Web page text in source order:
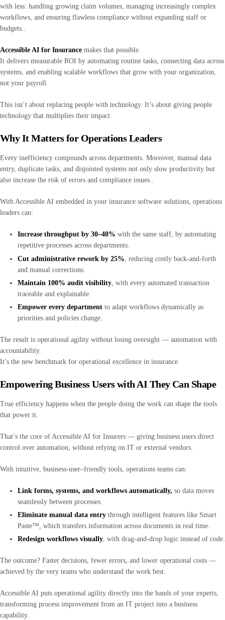
with less: handling growing claim volumes, managing increasingly complex
workflows, and ensuring flawless compliance without expanding staff or
budgets..
Accessible AI for Insurance makes that possible.
It delivers measurable ROI by automating routine tasks, connecting data across
systems, and enabling scalable workflows that grow with your organization,
not your payroll.
This isn’t about replacing people with technology. It’s about giving people
technology that multiplies their impact.
Why It Matters for Operations Leaders
Every inefficiency compounds across departments. Moreover, manual data
entry, duplicate tasks, and disjointed systems not only slow productivity but
also increase the risk of errors and compliance issues..
With Accessible AI embedded in your insurance software solutions, operations
leaders can:
Increase throughput by 30–40% with the same staff, by automating
repetitive processes across departments.
Cut administrative rework by 25% , reducing costly back-and-forth
and manual corrections.
Maintain 100% audit visibility , with every automated transaction
traceable and explainable.
Empower every department to adapt workflows dynamically as
priorities and policies change.
The result is operational agility without losing oversight — automation with
accountability.
It’s the new benchmark for operational excellence in insurance.
Empowering Business Users with AI They Can Shape
True efficiency happens when the people doing the work can shape the tools
that power it.
That’s the core of Accessible AI for Insurers — giving business users direct
control over automation, without relying on IT or external vendors.
With intuitive, business-user–friendly tools, operations teams can:
Link forms, systems, and workflows automatically, so data moves
seamlessly between processes.
Eliminate manual data entry through intelligent features like Smart
Paste™, which transfers information across documents in real time.
Redesign workflows visually, with drag-and-drop logic instead of code.
The outcome? Faster decisions, fewer errors, and lower operational costs —
achieved by the very teams who understand the work best.
Accessible AI puts operational agility directly into the hands of your experts,
transforming process improvement from an IT project into a business
capability.